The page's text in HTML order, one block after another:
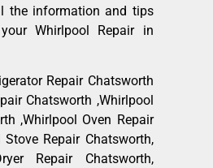
the information and tips
Whirlpool Repair in
Repair Chatsworth
Chatsworth ,Whirlpool
,Whirlpool Oven Repair
Repair Chatsworth,
Repair Chatsworth,